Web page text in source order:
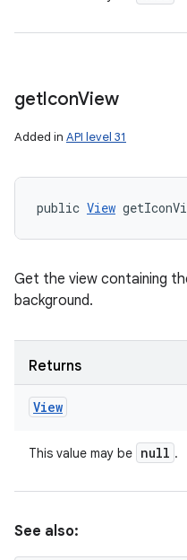
getIconView
Added in API level 31
public View
Get the view containing
background.
Returns
View
This value may be null .
See also: